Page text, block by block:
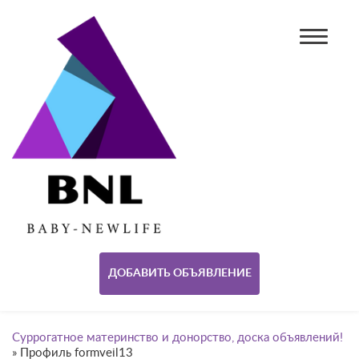
ДОБАВИТЬ ОБЪЯВЛЕНИЕ
Суррогатное материнство и донорство, доска объявлений!
» Профиль formveil13